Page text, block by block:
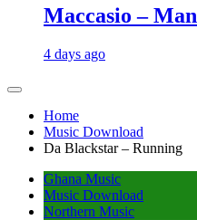
Maccasio –
4 days ago
Home
Music Download
Da Blackstar – Running
Ghana Music
Music Download
Northern Music